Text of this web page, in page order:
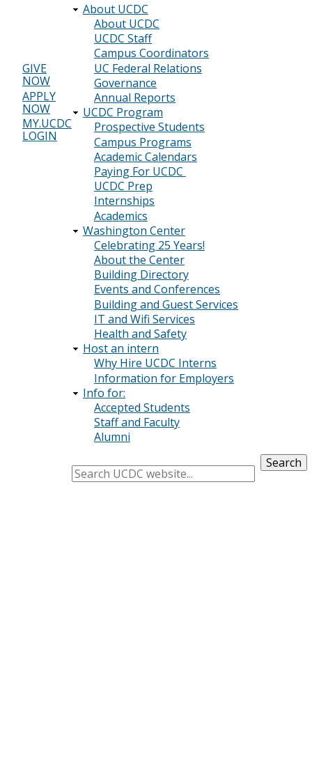
Header
menu
GIVE
NOW
APPLY
NOW
MY.UCDC
LOGIN
Main
navigation
About UCDC
About UCDC
UCDC Staff
Campus Coordinators
UC Federal Relations
Governance
Annual Reports
UCDC Program
Prospective Students
Campus Programs
Academic Calendars
Paying For UCDC
UCDC Prep
Internships
Academics
Washington Center
Celebrating 25 Years!
About the Center
Building Directory
Events and Conferences
Building and Guest Services
IT and Wifi Services
Health and Safety
Host an intern
Why Hire UCDC Interns
Information for Employers
Info for:
Accepted Students
Staff and Faculty
Alumni
Search